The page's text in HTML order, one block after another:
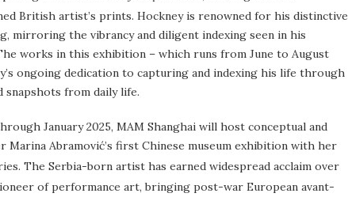
British artist’s prints. Hockney is renowned for his distinctive
mirroring the vibrancy and diligent indexing seen in his
works in this exhibition – which runs from June to August
ongoing dedication to capturing and indexing his life through
from daily life.
January 2025, MAM Shanghai will host conceptual and
Marina Abramović’s first Chinese museum exhibition with her
The Serbia-born artist has earned widespread acclaim over
of performance art, bringing post-war European avant-